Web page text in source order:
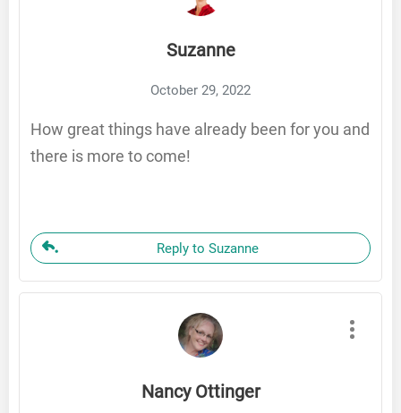
Suzanne
October 29, 2022
How great things have already been for you and
there is more to come!
Reply to Suzanne
Nancy Ottinger